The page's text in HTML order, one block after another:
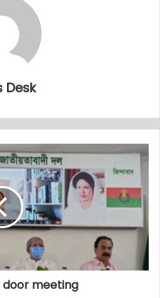
Desk
door meeting